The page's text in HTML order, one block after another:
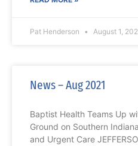
Pat Henderson August 1,
News – Aug 2021
Baptist Health Teams Up
Ground on Southern
and Urgent Care